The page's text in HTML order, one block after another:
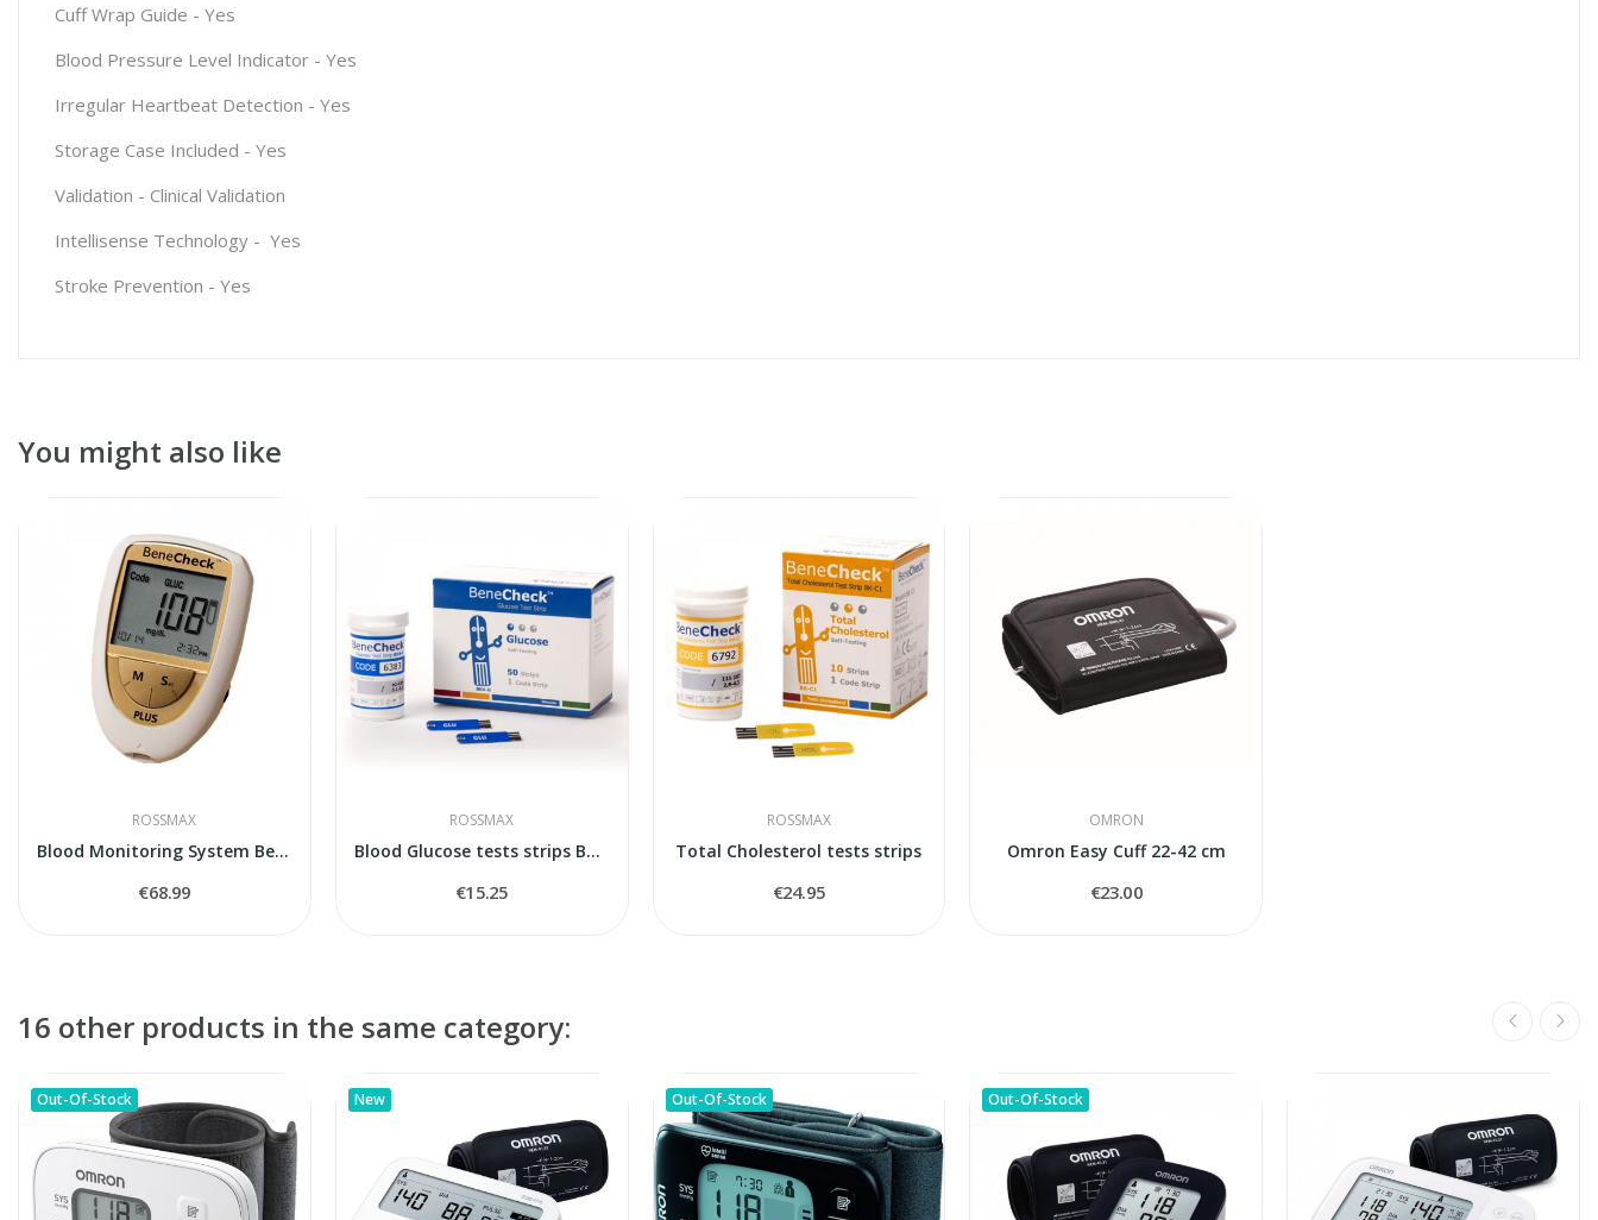
Cuff Wrap Guide - Yes
Blood Pressure Level Indicator - Yes
Irregular Heartbeat Detection - Yes
Storage Case Included - Yes
Validation - Clinical Validation
Intellisense Technology - Yes
Stroke Prevention - Yes
You might also like
ROSSMAX
Blood Monitoring System BeneCheck Plus
€68.99
ROSSMAX
Blood Glucose tests strips Benecheck Pempa
€15.25
ROSSMAX
Total Cholesterol tests strips
€24.95
OMRON
Omron Easy Cuff 22-42 cm
€23.00
16 other products in the same category:
Out-Of-Stock New Out-Of-Stock Out-Of-Stock